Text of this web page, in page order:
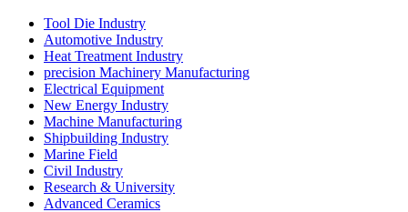
Tool Die Industry
Automotive Industry
Heat Treatment Industry
precision Machinery Manufacturing
Electrical Equipment
New Energy Industry
Machine Manufacturing
Shipbuilding Industry
Marine Field
Civil Industry
Research & University
Advanced Ceramics